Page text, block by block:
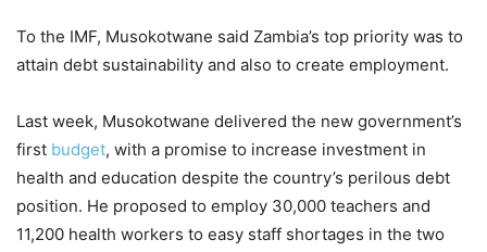
To the IMF, Musokotwane said Zambia’s top priority was to
attain debt sustainability and also to create employment.
Last week, Musokotwane delivered the new government’s
first budget, with a promise to increase investment in
health and education despite the country’s perilous debt
position. He proposed to employ 30,000 teachers and
11,200 health workers to easy staff shortages in the two